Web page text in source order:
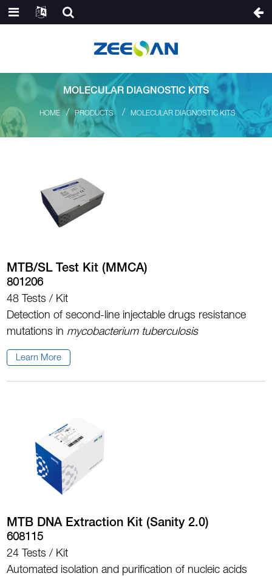
HOME PRODUCTS MOLECULAR DIAGNOSTIC KITS
MOLECULAR DIAGNOSTIC KITS
MTB/SL Test Kit (MMCA)
801206
48 Tests / Kit
Detection of second-line injectable drugs resistance
mutations in mycobacterium tuberculosis
Learn More
MTB DNA Extraction Kit (Sanity 2.0)
608115
24 Tests / Kit
Automated isolation and purification of nucleic acids